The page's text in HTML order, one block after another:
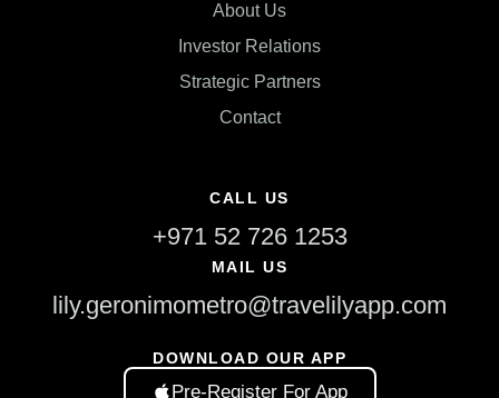
About Us
Investor Relations
Strategic Partners
Contact
CALL US
+971 52 726 1253
MAIL US
lily.geronimometro@travelilyapp.com
DOWNLOAD OUR APP
Pre-Register For App